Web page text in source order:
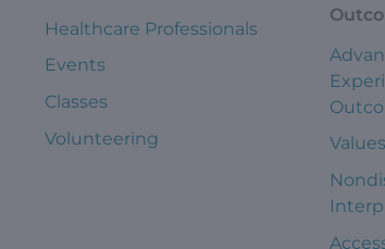
Healthcare Professionals
Events
Classes
Volunteering
Values